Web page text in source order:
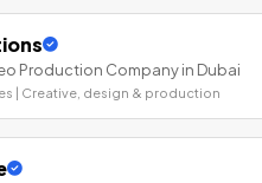
Production Company in Dubai
| Creative, design & production